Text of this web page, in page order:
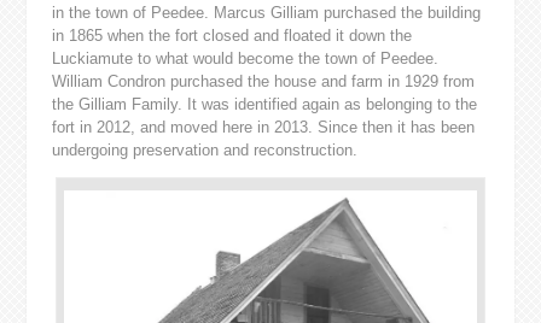
in the town of Peedee. Marcus Gilliam purchased the building
in 1865 when the fort closed and floated it down the
Luckiamute to what would become the town of Peedee.
William Condron purchased the house and farm in 1929 from
the Gilliam Family. It was identified again as belonging to the
fort in 2012, and moved here in 2013. Since then it has been
undergoing preservation and reconstruction.